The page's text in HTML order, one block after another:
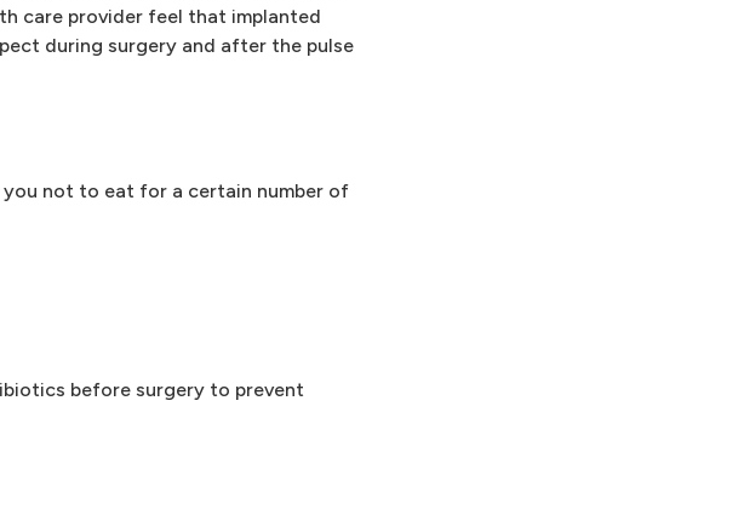
care provider feel that implanted
during surgery and after the pulse
you not to eat for a certain number of
before surgery to prevent